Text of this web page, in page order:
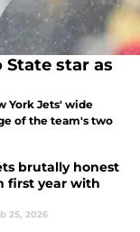
star as
York Jets' wide
of the team's two
brutally honest
first year with
25, 2026